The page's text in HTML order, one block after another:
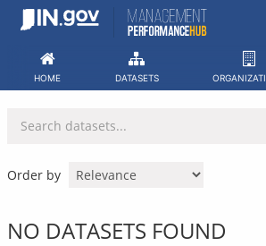
Skip
HOME DATASETS
Order by
NO DATASETS FOUND